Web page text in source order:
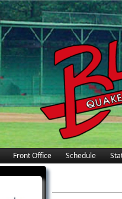
Front Office Schedule